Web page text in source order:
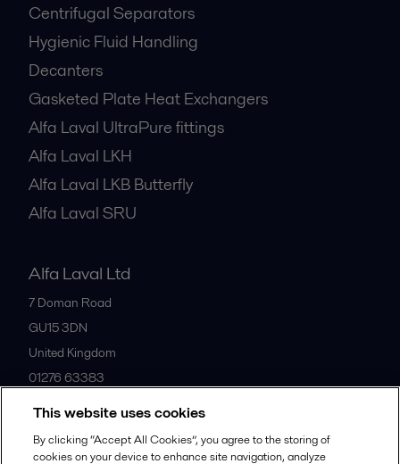
Centrifugal Separators
Hygienic Fluid Handling
Decanters
Gasketed Plate Heat Exchangers
Alfa Laval UltraPure fittings
Alfa Laval LKH
Alfa Laval LKB Butterfly
Alfa Laval SRU
Alfa Laval Ltd
7 Doman Road
GU15 3DN
United Kingdom
01276 63383
All offices
This website uses cookies
By clicking “Accept All Cookies”, you agree to the storing of
cookies on your device to enhance site navigation, analyze